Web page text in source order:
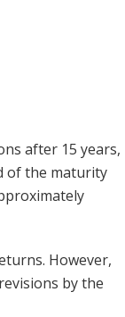
after 15 years,
of the maturity
However,
by the